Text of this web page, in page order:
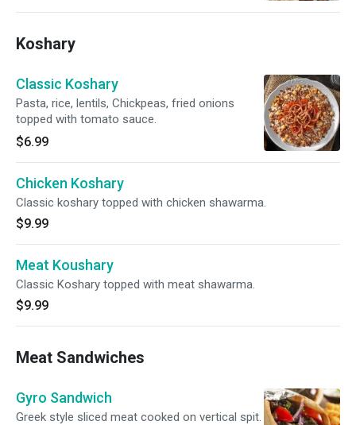
Koshary
Classic Koshary
Pasta, rice, lentils, Chickpeas, fried onions
topped with tomato sauce.
$6.99
Chicken Koshary
Classic koshary topped with chicken shawarma.
$9.99
Meat Koushary
Classic Koshary topped with meat shawarma.
$9.99
Meat Sandwiches
Gyro Sandwich
Greek style sliced meat cooked on vertical spit.